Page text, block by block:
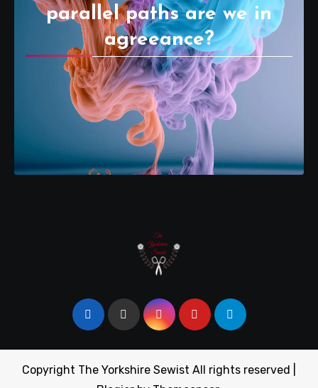
parallel paths are we in
agreeance?
Copyright The Yorkshire Sewist All rights reserved